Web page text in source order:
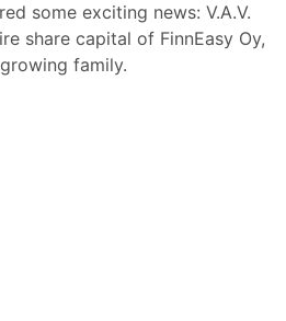
some exciting news: V.A.V.
share capital of FinnEasy Oy,
family.